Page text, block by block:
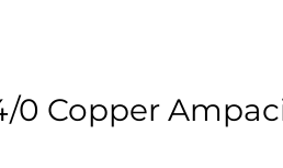
Copper